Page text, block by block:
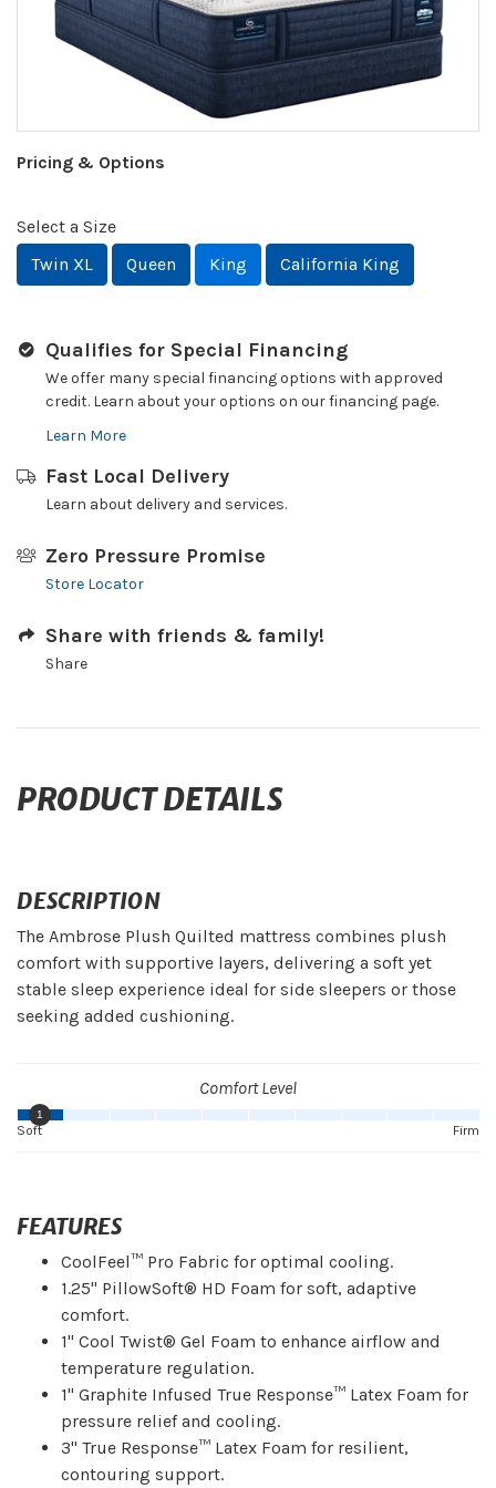
Pricing & Options
Select a Size
Twin XL
Queen King California King
Qualifies for Special Financing
We offer many special financing options with approved
credit. Learn about your options on our financing page.
Learn More
Fast Local Delivery
Learn about delivery and services.
Zero Pressure Promise
Store Locator
Share with friends & family!
Share
PRODUCT DETAILS
DESCRIPTION
The Ambrose Plush Quilted mattress combines plush
comfort with supportive layers, delivering a soft yet
stable sleep experience ideal for side sleepers or those
seeking added cushioning.
Comfort Level
1
Firm
Soft
FEATURES
CoolFeel™ Pro Fabric for optimal cooling.
1.25" PillowSoft® HD Foam for soft, adaptive
comfort.
1" Cool Twist® Gel Foam to enhance airflow and
temperature regulation.
1" Graphite Infused True Response™ Latex Foam for
pressure relief and cooling.
3" True Response™ Latex Foam for resilient,
contouring support.